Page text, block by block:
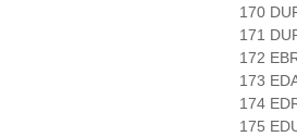
170
171
172
173
174
175